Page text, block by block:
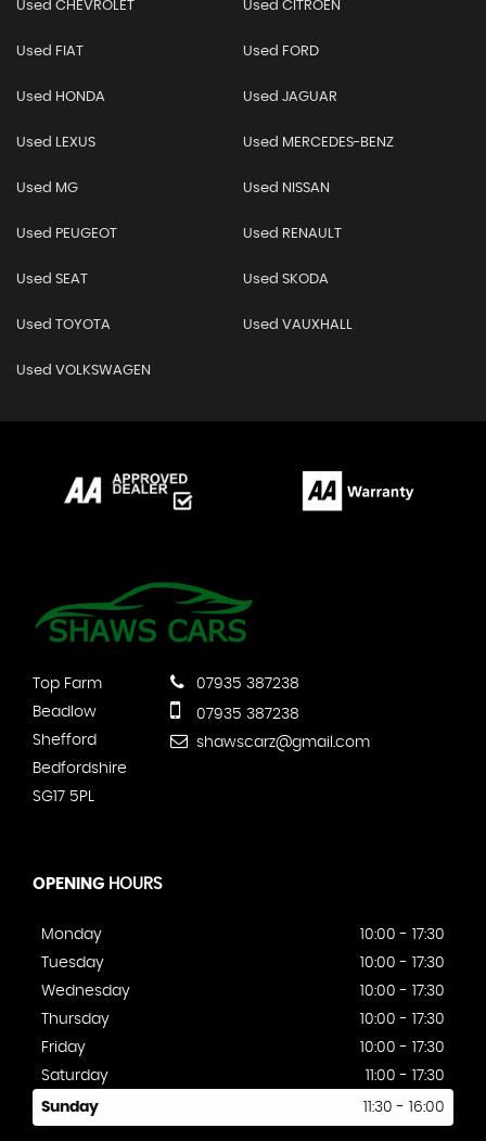
Used CHEVROLET Used CITROEN
Used FIAT Used FORD
Used HONDA Used JAGUAR
Used LEXUS Used MERCEDES-BENZ
Used MG Used NISSAN
Used PEUGEOT Used RENAULT
Used SEAT Used SKODA
Used TOYOTA Used VAUXHALL
Used VOLKSWAGEN
Top Farm
Beadlow
Shefford
Bedfordshire
SG17 5PL
07935 387238
07935 387238
shawscarz@gmail.com
OPENING HOURS
Monday
10:00 - 17:30
Tuesday
10:00 - 17:30
Wednesday
10:00 - 17:30
Thursday
10:00 - 17:30
Friday
10:00 - 17:30
Saturday
11:00 - 17:30
Sunday 11:30 - 16:00